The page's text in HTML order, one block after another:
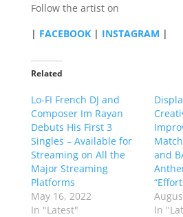
Follow the artist on
| FACEBOOK| INSTAGRAM |
Related
Lo-FI French DJ and
Composer Im Rayan
Debuts His First 3
Singles – Available for
Streaming on All the
Major Streaming
Platforms
May 16, 2022
In "Latest"
and
In